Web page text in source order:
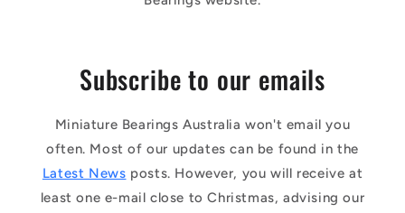
Subscribe to our emails
Miniature Bearings Australia won't email you
often. Most of our updates can be found in the
Latest News posts. However, you will receive at
least one e-mail close to Christmas, advising our